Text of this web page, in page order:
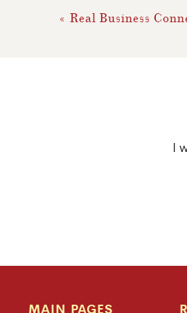
« Real Business
I
MAIN PAGES